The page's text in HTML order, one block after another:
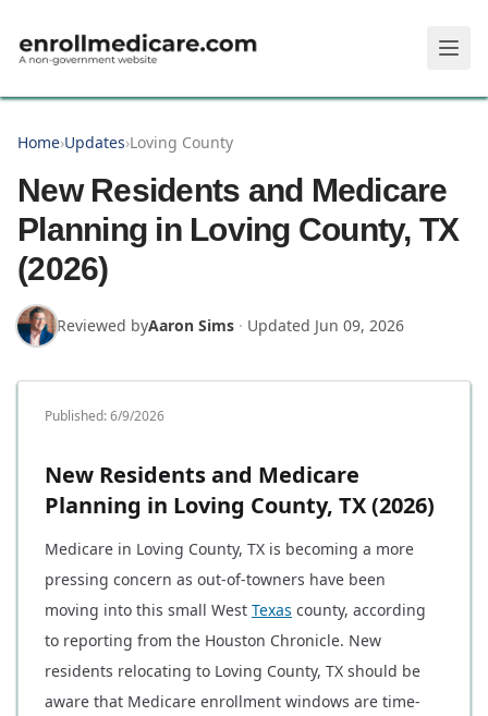
Home›Updates›Loving County
New Residents and Medicare
Planning in Loving County, TX
(2026)
Reviewed byAaron Sims · Updated Jun 09, 2026
Published:6/9/2026
New Residents and Medicare
Planning in Loving County, TX (2026)
Medicare in Loving County, TX is becoming a more
pressing concern as out-of-towners have been
moving into this small West Texas county, according
to reporting from the Houston Chronicle. New
residents relocating to Loving County, TX should be
aware that Medicare enrollment windows are time-